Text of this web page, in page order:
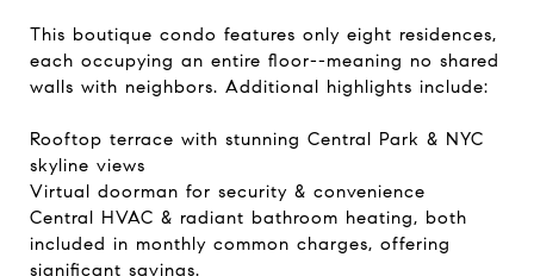
This boutique condo features only eight residences,
each occupying an entire floor--meaning no shared
walls with neighbors. Additional highlights include:
Rooftop terrace with stunning Central Park & NYC
skyline views
Virtual doorman for security & convenience
Central HVAC & radiant bathroom heating, both
included in monthly common charges, offering
significant savings.